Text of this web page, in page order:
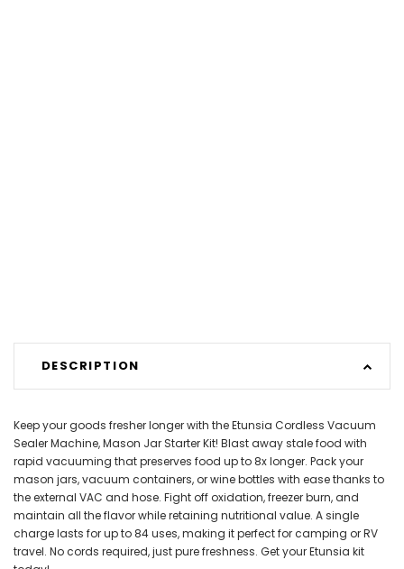
DESCRIPTION
Keep your goods fresher longer with the Etunsia Cordless Vacuum
Sealer Machine, Mason Jar Starter Kit! Blast away stale food with
rapid vacuuming that preserves food up to 8x longer. Pack your
mason jars, vacuum containers, or wine bottles with ease thanks to
the external VAC and hose. Fight off oxidation, freezer burn, and
maintain all the flavor while retaining nutritional value. A single
charge lasts for up to 84 uses, making it perfect for camping or RV
travel. No cords required, just pure freshness. Get your Etunsia kit